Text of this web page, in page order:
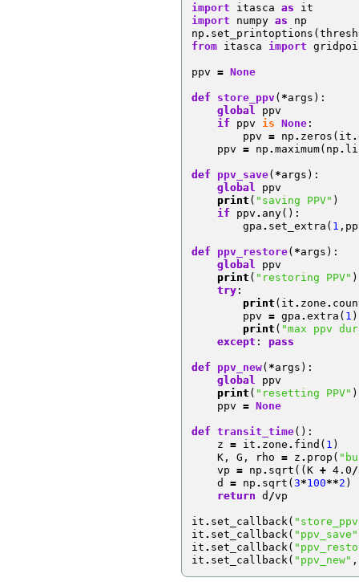
import itasca as
it
import
numpy as
np
np . set_printoptions (
from itasca import
ppv = None
def store_ppv( *args ):
global
ppv
if
ppv is None :
ppv = np . zeros ( it .
ppv = np . maximum( np .
def ppv_save( *args ):
global
ppv
print ( "saving PPV" )
if
ppv . any():
gpa . set_extra ( 1 ,
def ppv_restore( *args ):
global
ppv
print ( "restoring PPV" )
try :
print ( it . zone .
ppv = gpa . extra ( 1 )
print ( "max ppv
except : pass
def ppv_new( *args ):
global
ppv
print ( "resetting PPV" )
ppv = None
def transit_time():
z = it . zone . find ( 1 )
K , G , rho = z . prop (
vp = np . sqrt ((K + 4.0 /
d
= np . sqrt (3*100**2 )
return d /vp
it . set_callback (
it . set_callback ( "ppv_save"
it . set_callback (
it . set_callback ( "ppv_new" ,